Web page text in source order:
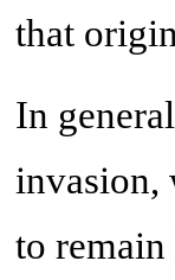
that
In
invasion,
to remain